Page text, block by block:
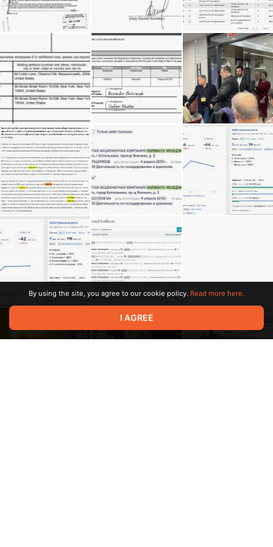
By using the site, you agree to our cookie policy. Read more here.
I AGREE